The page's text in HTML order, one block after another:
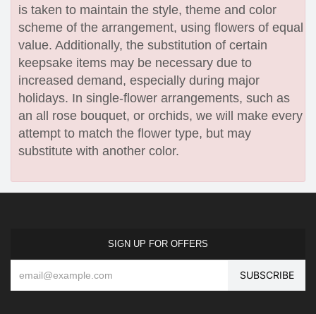
is taken to maintain the style, theme and color
scheme of the arrangement, using flowers of equal
value. Additionally, the substitution of certain
keepsake items may be necessary due to
increased demand, especially during major
holidays. In single-flower arrangements, such as
an all rose bouquet, or orchids, we will make every
attempt to match the flower type, but may
substitute with another color.
SIGN UP FOR OFFERS